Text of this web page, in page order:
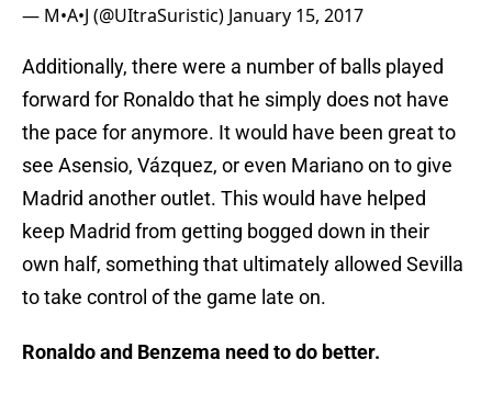
— M•A•J (@UItraSuristic) January 15, 2017
Additionally, there were a number of balls played
forward for Ronaldo that he simply does not have
the pace for anymore. It would have been great to
see Asensio, Vázquez, or even Mariano on to give
Madrid another outlet. This would have helped
keep Madrid from getting bogged down in their
own half, something that ultimately allowed Sevilla
to take control of the game late on.
Ronaldo and Benzema need to do better.